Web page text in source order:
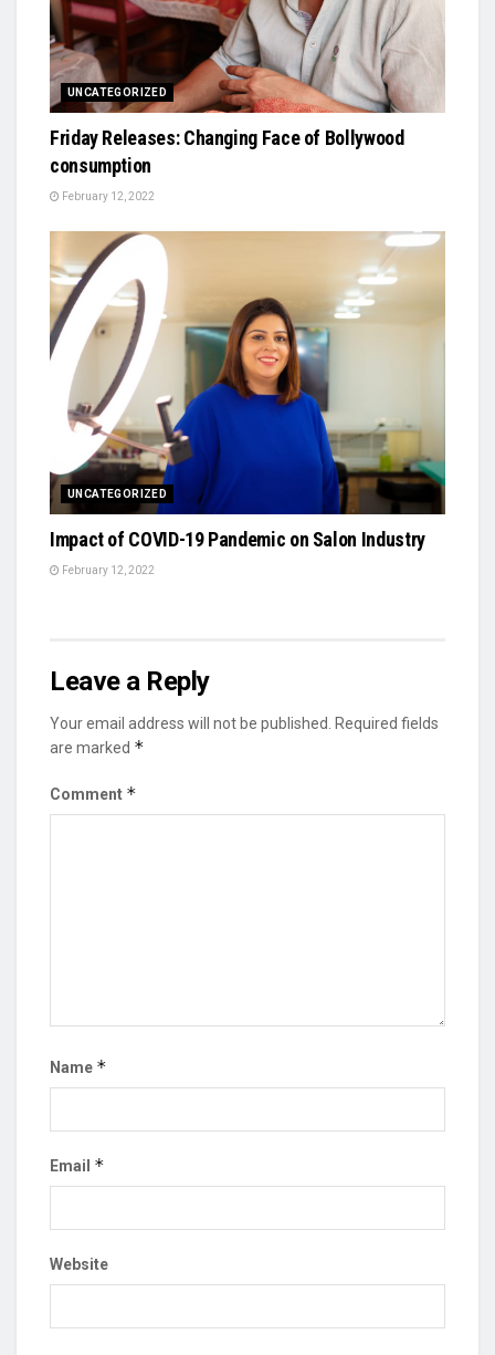
UNCATEGORIZED
Friday Releases: Changing Face of Bollywood
consumption
February 12, 2022
UNCATEGORIZED
Impact of COVID-19 Pandemic on Salon Industry
February 12, 2022
Leave a Reply
Your email address will not be published. Required fields
are marked *
Comment *
Name *
Email *
Website